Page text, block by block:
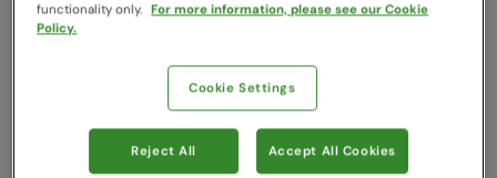
Womens Full 2.5/2mm
Wetsuit Dark Teal
Mountain Warehouse
Womens Full 2.5/2mm
Wetsuit Dark Pink
Mountain Warehouse
functionality only. For more information, please see our Cookie
Policy.
Cookie Settings
Reject All Accept All Cookies